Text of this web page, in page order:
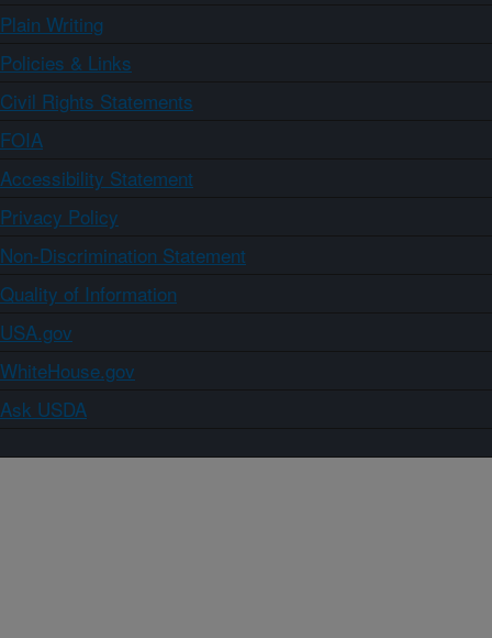
Plain Writing
Policies & Links
Civil Rights Statements
FOIA
Accessibility Statement
Privacy Policy
Non-Discrimination Statement
Quality of Information
USA.gov
WhiteHouse.gov
Ask USDA